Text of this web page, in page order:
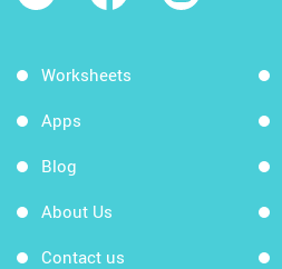
Worksheets
Apps
Blog
About Us
Contact us